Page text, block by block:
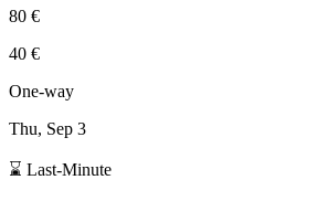
80 €
40 €
One-way
Thu, Sep 3
⌛ Last-Minute